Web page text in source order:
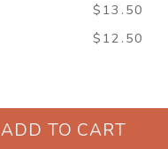
$13.50
$12.50
ADD TO CART